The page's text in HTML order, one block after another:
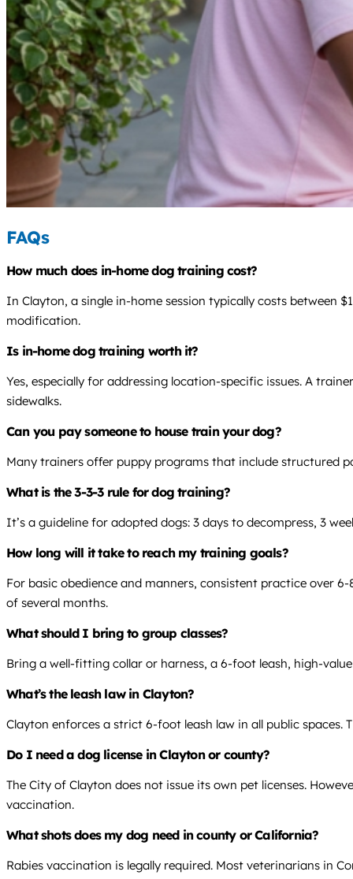
FAQs
How much does in-home dog training cost?
In Clayton, a single in-home session typically costs between
modification.
Is in-home dog training worth it?
Yes, especially for addressing location-specific issues. A
sidewalks.
Can you pay someone to house train your dog?
Many trainers offer puppy programs that include structured
What is the 3-3-3 rule for dog training?
It’s a guideline for adopted dogs: 3 days to decompress, 3
How long will it take to reach my training goals?
For basic obedience and manners, consistent practice over
of several months.
What should I bring to group classes?
Bring a well-fitting collar or harness, a 6-foot leash, high-
What’s the leash law in Clayton?
Clayton enforces a strict 6-foot leash law in all public spaces.
Do I need a dog license in Clayton or county?
The City of Clayton does not issue its own pet licenses.
vaccination.
What shots does my dog need in county or California?
Rabies vaccination is legally required. Most veterinarians in